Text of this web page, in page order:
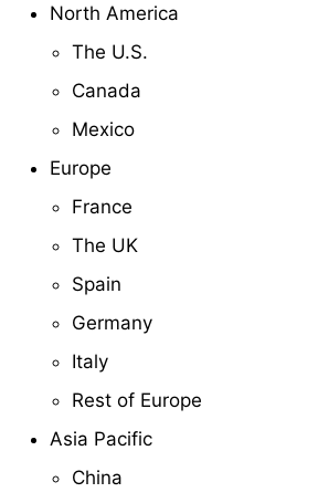
North America
The U.S.
Canada
Mexico
Europe
France
The UK
Spain
Germany
Italy
Rest of Europe
Asia Pacific
China